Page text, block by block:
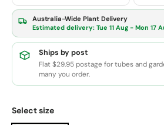
Australia-Wide Plant Delivery
Estimated delivery: Tue 11 Aug - Mon 17
Ships by post
Flat $29.95 postage for tubes and
many you order.
Select size